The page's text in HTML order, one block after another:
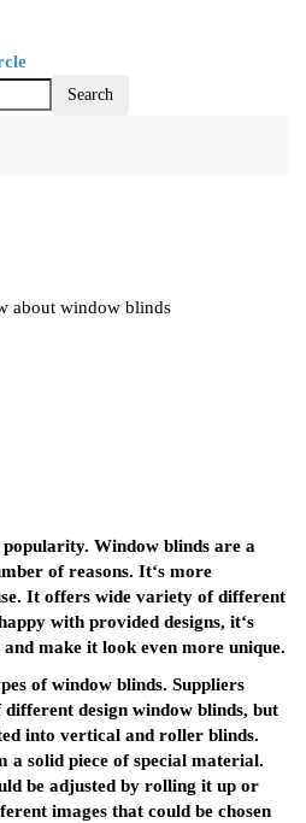
about window blinds
Window blinds are a
of reasons. It‘s more
It offers wide variety of different
with provided designs, it‘s
make it look even more unique.
of window blinds. Suppliers
design window blinds, but
into vertical and roller blinds.
a solid piece of special material.
be adjusted by rolling it up or
images that could be chosen